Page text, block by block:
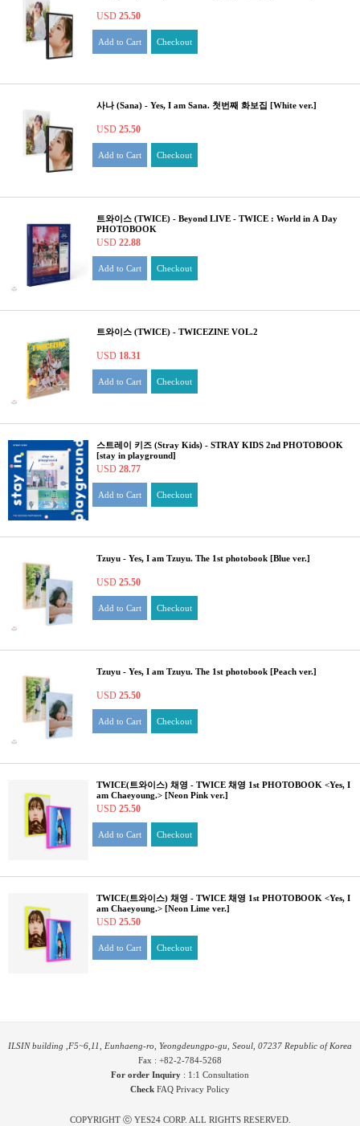
USD 25.50
Add to Cart Checkout
사나 (Sana) - Yes, I am Sana. 첫번째 화보집 [White ver.]
USD 25.50
Add to Cart Checkout
트와이스 (TWICE) - Beyond LIVE - TWICE : World in A Day
PHOTOBOOK
USD 22.88
Add to Cart Checkout
트와이스 (TWICE) - TWICEZINE VOL.2
USD 18.31
Add to Cart Checkout
스트레이 키즈 (Stray Kids) - STRAY KIDS 2nd PHOTOBOOK
[stay in playground]
USD 28.77
Add to Cart Checkout
Tzuyu - Yes, I am Tzuyu. The 1st photobook [Blue ver.]
USD 25.50
Add to Cart Checkout
Tzuyu - Yes, I am Tzuyu. The 1st photobook [Peach ver.]
USD 25.50
Add to Cart Checkout
TWICE(트와이스) 채영 - TWICE 채영 1st PHOTOBOOK <Yes, I
am Chaeyoung.> [Neon Pink ver.]
USD 25.50
Add to Cart Checkout
TWICE(트와이스) 채영 - TWICE 채영 1st PHOTOBOOK <Yes, I
am Chaeyoung.> [Neon Lime ver.]
USD 25.50
Add to Cart Checkout
ILSIN building ,F5~6,11, Eunhaeng-ro, Yeongdeungpo-gu, Seoul, 07237 Republic of Korea
Fax : +82-2-784-5268
For order Inquiry : 1:1 Consultation
Check FAQ Privacy Policy
COPYRIGHT ⓒ YES24 CORP. ALL RIGHTS RESERVED.